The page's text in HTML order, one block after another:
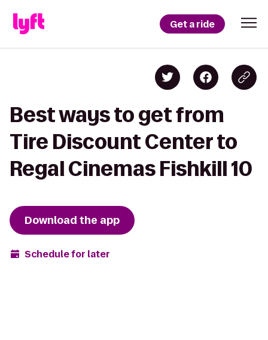
Get a ride
Best ways to get from
Tire Discount Center to
Regal Cinemas Fishkill 10
Download the app
Schedule for later